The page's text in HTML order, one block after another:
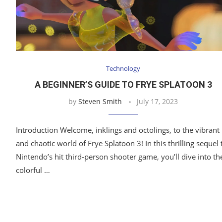
Technology
A BEGINNER’S GUIDE TO FRYE SPLATOON 3
bySteven Smith July 17, 2023
Introduction Welcome, inklings and octolings, to the vibrant
and chaotic world of Frye Splatoon 3! In this thrilling sequel
Nintendo’s hit third-person shooter game, you’ll dive into
colorful …